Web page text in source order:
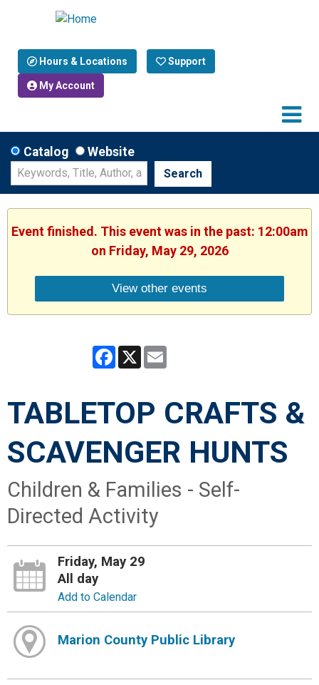
Hours & Locations Support
My Account
Catalog Website
Search
Event finished. This event was in the past: 12:00am
on Friday, May 29, 2026
View other events
Facebook
X
TABLETOP CRAFTS &
SCAVENGER HUNTS
Children & Families - Self-
Directed Activity
Friday, May 29
All day
Add to Calendar
Marion County Public Library